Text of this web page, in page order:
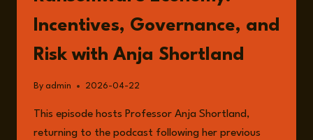
Incentives, Governance, and
Risk with Anja Shortland
By admin 2026-04-22
This episode hosts Professor Anja Shortland,
returning to the podcast following her previous